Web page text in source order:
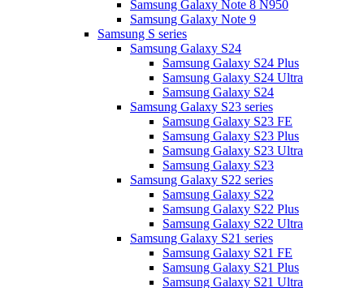
Samsung Galaxy Note 8 N950
Samsung Galaxy Note 9
Samsung S series
Samsung Galaxy S24
Samsung Galaxy S24 Plus
Samsung Galaxy S24 Ultra
Samsung Galaxy S24
Samsung Galaxy S23 series
Samsung Galaxy S23 FE
Samsung Galaxy S23 Plus
Samsung Galaxy S23 Ultra
Samsung Galaxy S23
Samsung Galaxy S22 series
Samsung Galaxy S22
Samsung Galaxy S22 Plus
Samsung Galaxy S22 Ultra
Samsung Galaxy S21 series
Samsung Galaxy S21 FE
Samsung Galaxy S21 Plus
Samsung Galaxy S21 Ultra